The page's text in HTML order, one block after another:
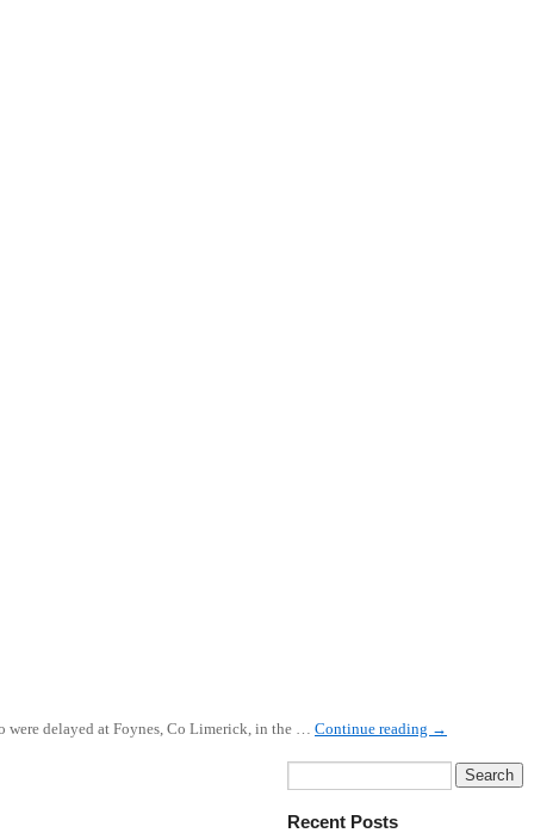
were delayed at Foynes, Co Limerick, in the … Continue reading →
Recent Posts